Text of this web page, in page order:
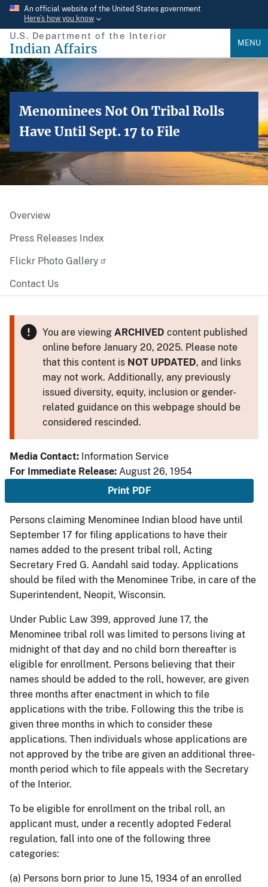
Skip
main
content
An official website of the United States government
Here’s how you know
U.S. Department of the Interior
Indian Affairs MENU
Menominees Not On Tribal Rolls
Have Until Sept. 17 to File
Overview
Press Releases Index
Flickr Photo Gallery
Contact Us
You are viewing ARCHIVED content published
online before January 20, 2025. Please note
that this content is NOT UPDATED, and links
may not work. Additionally, any previously
issued diversity, equity, inclusion or gender-
related guidance on this webpage should be
considered rescinded.
Media Contact: Information Service
For Immediate Release: August 26, 1954
Print PDF
Persons claiming Menominee Indian blood have until
September 17 for filing applications to have their
names added to the present tribal roll, Acting
Secretary Fred G. Aandahl said today. Applications
should be filed with the Menominee Tribe, in care of the
Superintendent, Neopit, Wisconsin.
Under Public Law 399, approved June 17, the
Menominee tribal roll was limited to persons living at
midnight of that day and no child born thereafter is
eligible for enrollment. Persons believing that their
names should be added to the roll, however, are given
three months after enactment in which to file
applications with the tribe. Following this the tribe is
given three months in which to consider these
applications. Then individuals whose applications are
not approved by the tribe are given an additional three-
month period which to file appeals with the Secretary
of the Interior.
To be eligible for enrollment on the tribal roll, an
applicant must, under a recently adopted Federal
regulation, fall into one of the following three
categories:
(a) Persons born prior to June 15, 1934 of an enrolled